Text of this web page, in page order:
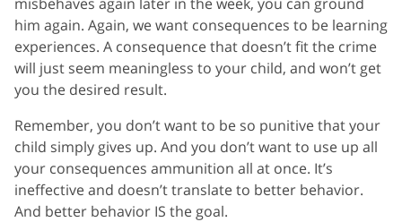
him again. Again, we want consequences to be learning
experiences. A consequence that doesn’t fit the crime
will just seem meaningless to your child, and won’t get
you the desired result.
Remember, you don’t want to be so punitive that your
child simply gives up. And you don’t want to use up all
your consequences ammunition all at once. It’s
ineffective and doesn’t translate to better behavior.
And better behavior IS the goal.